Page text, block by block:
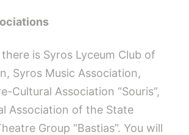
is Syros Lyceum Club of
Syros Music Association,
Cultural Association “Souris”,
Association of the State
Group “Bastias”. You will